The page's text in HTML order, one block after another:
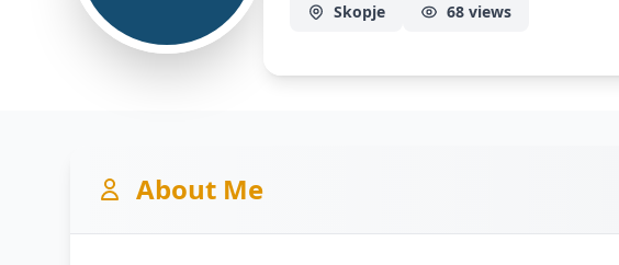
Skopje 68 views
About Me